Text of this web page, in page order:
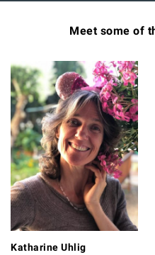
Meet some of
Katharine Uhlig